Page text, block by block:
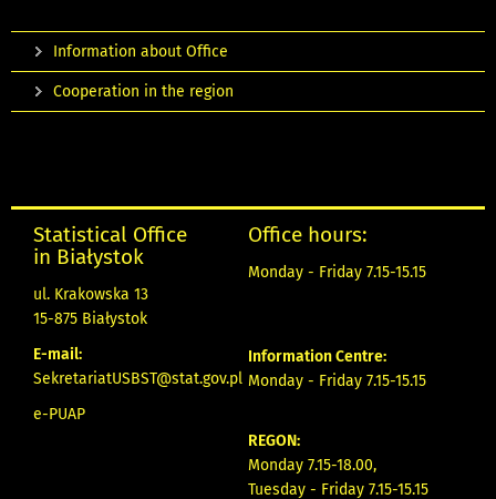
Information about Office
Cooperation in the region
Statistical Office
in Białystok
ul. Krakowska 13
15-875 Białystok
E-mail:
SekretariatUSBST@stat.gov.pl
e-PUAP
Office hours:
Monday - Friday 7.15-15.15
Information Centre:
Monday - Friday 7.15-15.15
REGON:
Monday 7.15-18.00,
Tuesday - Friday 7.15-15.15